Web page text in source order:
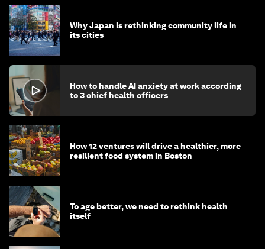
Why Japan is rethinking community life in
its cities
How to handle AI anxiety at work according
to 3 chief health officers
How 12 ventures will drive a healthier, more
resilient food system in Boston
To age better, we need to rethink health
itself